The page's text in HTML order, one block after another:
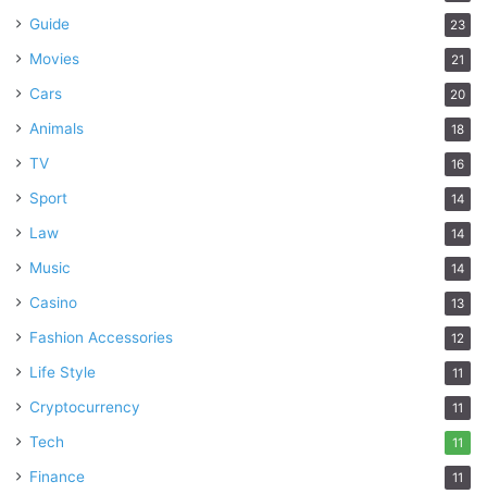
Guide 23
Movies 21
Cars 20
Animals 18
TV 16
Sport 14
Law 14
Music 14
Casino 13
Fashion Accessories 12
Life Style 11
Cryptocurrency 11
Tech 11
Finance 11